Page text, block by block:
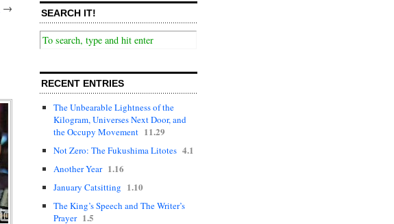
→ SEARCH IT!
RECENT ENTRIES
The Unbearable Lightness of the
Kilogram, Universes Next Door, and
the Occupy Movement 11.29
Not Zero: The Fukushima Litotes 4.1
Another Year 1.16
January Catsitting 1.10
The King’s Speech and The Writer’s
Prayer 1.5